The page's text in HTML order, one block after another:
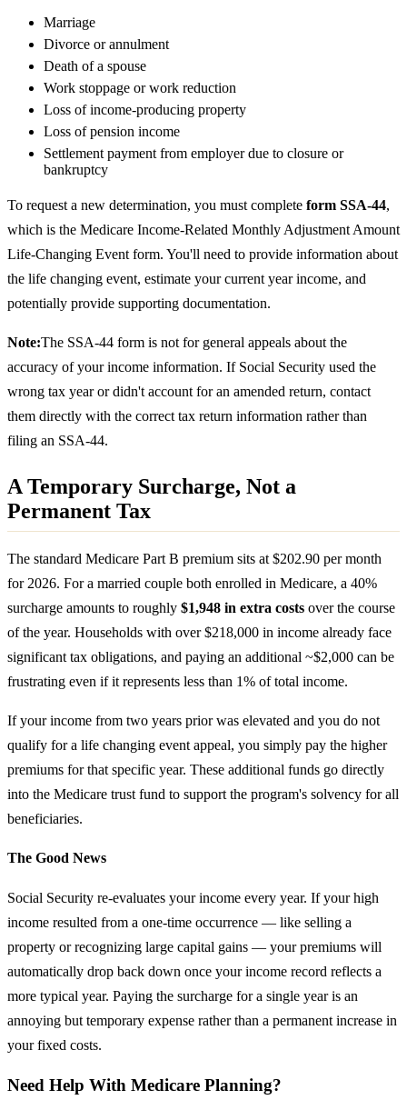
Marriage
Divorce or annulment
Death of a spouse
Work stoppage or work reduction
Loss of income-producing property
Loss of pension income
Settlement payment from employer due to closure or
bankruptcy
To request a new determination, you must complete form SSA-44,
which is the Medicare Income-Related Monthly Adjustment Amount
Life-Changing Event form. You'll need to provide information about
the life changing event, estimate your current year income, and
potentially provide supporting documentation.
Note:The SSA-44 form is not for general appeals about the
accuracy of your income information. If Social Security used the
wrong tax year or didn't account for an amended return, contact
them directly with the correct tax return information rather than
filing an SSA-44.
A Temporary Surcharge, Not a
Permanent Tax
The standard Medicare Part B premium sits at $202.90 per month
for 2026. For a married couple both enrolled in Medicare, a 40%
surcharge amounts to roughly $1,948 in extra costs over the course
of the year. Households with over $218,000 in income already face
significant tax obligations, and paying an additional ~$2,000 can be
frustrating even if it represents less than 1% of total income.
If your income from two years prior was elevated and you do not
qualify for a life changing event appeal, you simply pay the higher
premiums for that specific year. These additional funds go directly
into the Medicare trust fund to support the program's solvency for all
beneficiaries.
The Good News
Social Security re-evaluates your income every year. If your high
income resulted from a one-time occurrence — like selling a
property or recognizing large capital gains — your premiums will
automatically drop back down once your income record reflects a
more typical year. Paying the surcharge for a single year is an
annoying but temporary expense rather than a permanent increase in
your fixed costs.
Need Help With Medicare Planning?